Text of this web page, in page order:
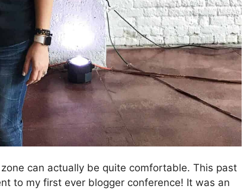
can actually be quite comfortable. This past
to my first ever blogger conference! It was an